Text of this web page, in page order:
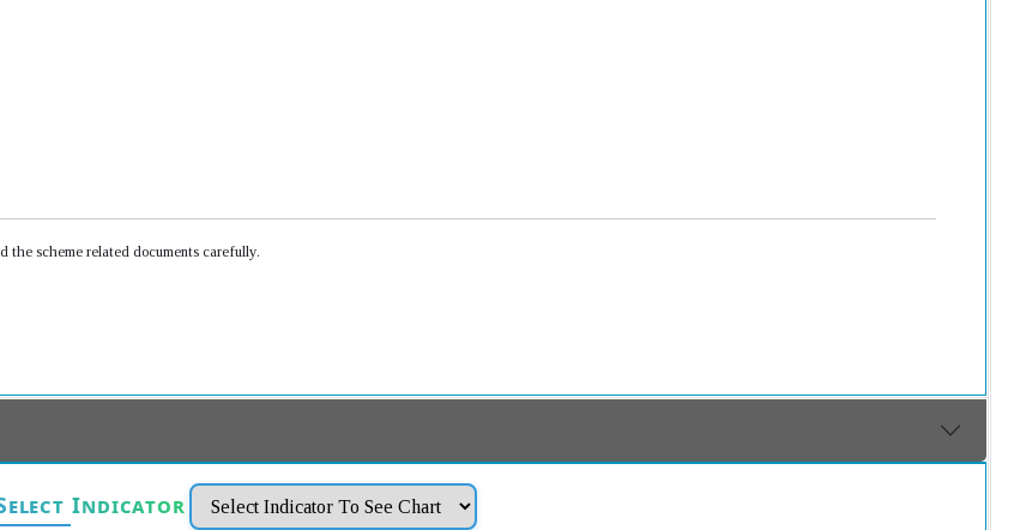
the scheme related documents carefully.
Indicator